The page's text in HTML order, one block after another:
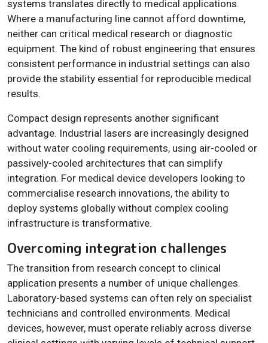
systems translates directly to medical applications.
Where a manufacturing line cannot afford downtime,
neither can critical medical research or diagnostic
equipment. The kind of robust engineering that ensures
consistent performance in industrial settings can also
provide the stability essential for reproducible medical
results.
Compact design represents another significant
advantage. Industrial lasers are increasingly designed
without water cooling requirements, using air-cooled or
passively-cooled architectures that can simplify
integration. For medical device developers looking to
commercialise research innovations, the ability to
deploy systems globally without complex cooling
infrastructure is transformative.
Overcoming integration challenges
The transition from research concept to clinical
application presents a number of unique challenges.
Laboratory-based systems can often rely on specialist
technicians and controlled environments. Medical
devices, however, must operate reliably across diverse